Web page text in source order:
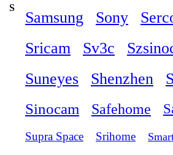
S
Samsung Sony
Sricam
Sv3c
Suneyes
Shenzhen
Sinocam Safehome
Supra Space Srihome